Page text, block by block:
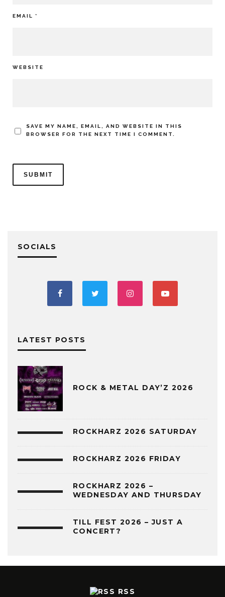
EMAIL *
WEBSITE
SAVE MY NAME, EMAIL, AND WEBSITE IN THIS
BROWSER FOR THE NEXT TIME I COMMENT.
SOCIALS
LATEST POSTS
ROCK & METAL DAY’Z 2026
ROCKHARZ 2026 SATURDAY
ROCKHARZ 2026 FRIDAY
ROCKHARZ 2026 –
WEDNESDAY AND THURSDAY
TILL FEST 2026 – JUST A
CONCERT?
RSS